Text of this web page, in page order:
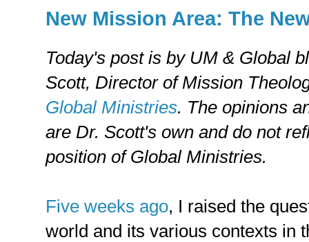
New Mission Area: The
Today's post is by UM & Global
Scott, Director of Mission
Global Ministries. The opinions
are Dr. Scott's own and do not
position of Global Ministries.
Five weeks ago, I raised the
world and its various contexts in